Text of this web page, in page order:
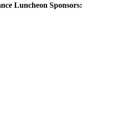
Luncheon Sponsors: